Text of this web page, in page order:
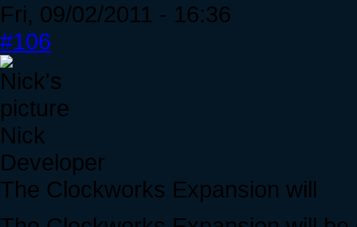
Fri, 09/02/2011 - 16:36
#106
Nick
Developer
The Clockworks Expansion will